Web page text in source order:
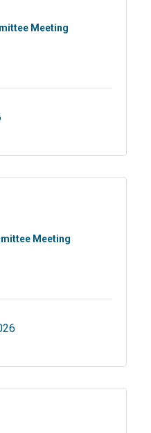
Meeting
Meeting